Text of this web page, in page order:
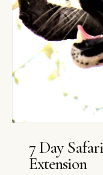
7 Day
Extension